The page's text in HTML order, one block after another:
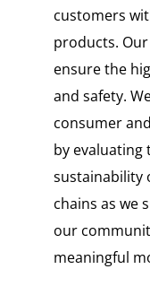
customers
products.
ensure the
and safety.
consumer
by evaluating
sustainability
chains as we
our
meaningful